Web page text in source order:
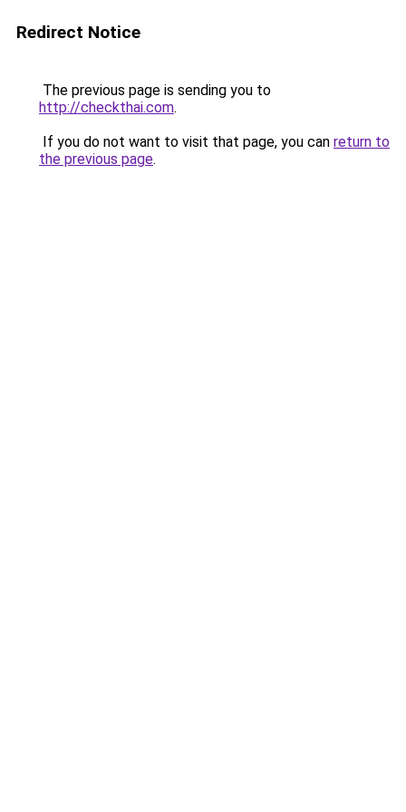
Redirect Notice
The previous page is sending you to
http://checkthai.com.
If you do not want to visit that page, you can return to
the previous page.